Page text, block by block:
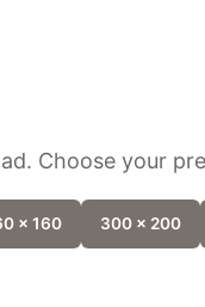
Choose your
x 160 300 x 200